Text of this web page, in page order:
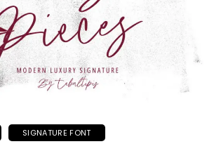
SIGNATURE FONT